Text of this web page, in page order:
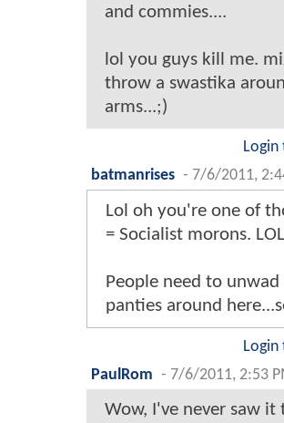
and commies....
lol you guys kill me.
throw a swastika
arms...;)
batmanrises - 7/6/2011,
Lol oh you're one of
= Socialist morons. LOL
People need to
panties around
PaulRom - 7/6/2011, 2:53
Wow, I've never saw it